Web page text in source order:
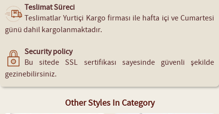
Teslimat Süreci
Teslimatlar Yurtiçi Kargo firması ile hafta içi ve Cumartesi
günü dahil kargolanmaktadır.
Security policy
Bu sitede SSL sertifikası sayesinde güvenli şekilde
gezinebilirsiniz.
Other Styles In Category